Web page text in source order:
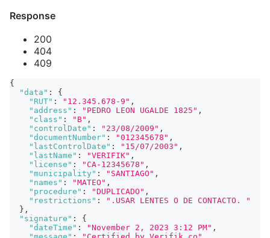
Response
200
404
409
{
"data" :
{
"RUT" : "12.345.678-9" ,
"address" : "PEDRO LEON UGALDE 1825" ,
"class" : "B" ,
"controlDate" : "23/08/2009" ,
"documentNumber" : "012345678" ,
"lastControlDate" : "15/07/2003" ,
"lastName" : "VERIFIK" ,
"license" : "CA-12345678" ,
"municipality" : "SANTIAGO" ,
"names" : "MATEO" ,
"procedure" : "DUPLICADO" ,
"restrictions" :
".USAR LENTES O DE CONTACTO. "
} ,
"signature" :
{
"dateTime" : "November 2, 2023 3:12 PM" ,